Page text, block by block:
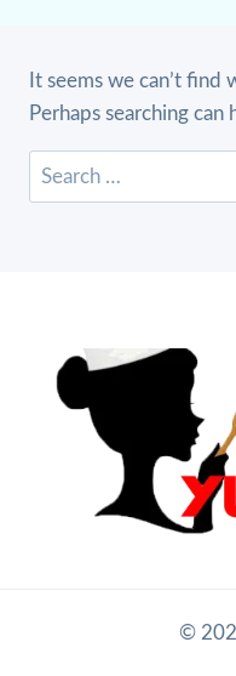
It seems we can’t find
Perhaps searching can
Search
for:
©